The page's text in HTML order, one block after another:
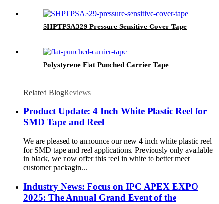
SHPTPSA329 Pressure Sensitive Cover Tape
Polystyrene Flat Punched Carrier Tape
Related BlogReviews
Product Update: 4 Inch White Plastic Reel for
SMD Tape and Reel
We are pleased to announce our new 4 inch white plastic reel
for SMD tape and reel applications. Previously only available
in black, we now offer this reel in white to better meet
customer packagin...
Industry News: Focus on IPC APEX EXPO
2025: The Annual Grand Event of the